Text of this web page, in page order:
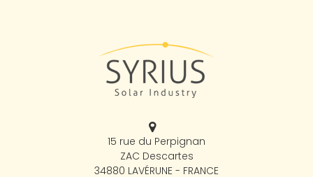
15 rue du Perpignan
ZAC Descartes
34880 LAVÉRUNE - FRANCE